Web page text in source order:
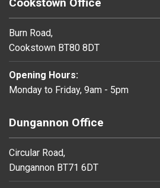
Burn Road,
Cookstown BT80 8DT
Opening Hours:
Monday to Friday, 9am - 5pm
Dungannon Office
Circular Road,
Dungannon BT71 6DT